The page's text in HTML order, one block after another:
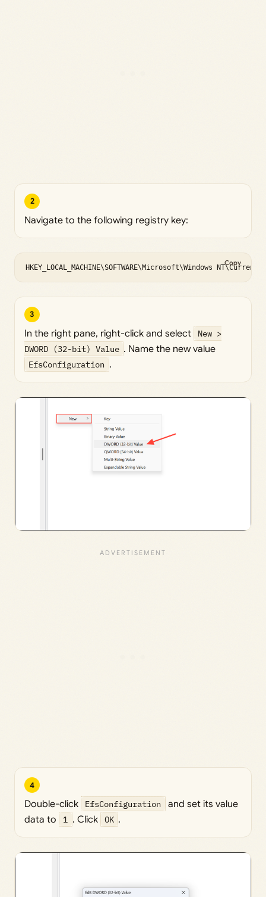
2
Navigate to the following registry key:
HKEY_LOCAL_MACHINE\SOFTWARE\Microsoft\Windows
Copy
3
In the right pane, right-click and select
New >
DWORD (32-bit) Value . Name the new value
EfsConfiguration .
4
Double-click EfsConfiguration
and set its value
data to
1 . Click OK .